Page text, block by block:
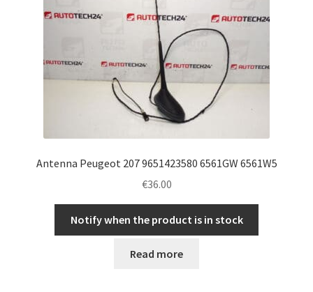
Antenna Peugeot 207 9651423580 6561GW 6561W5
€36.00
Notify when the product is in stock
Read more